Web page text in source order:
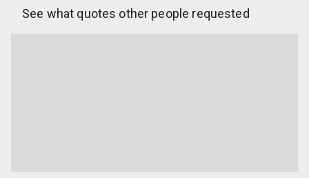
See what quotes other people requested